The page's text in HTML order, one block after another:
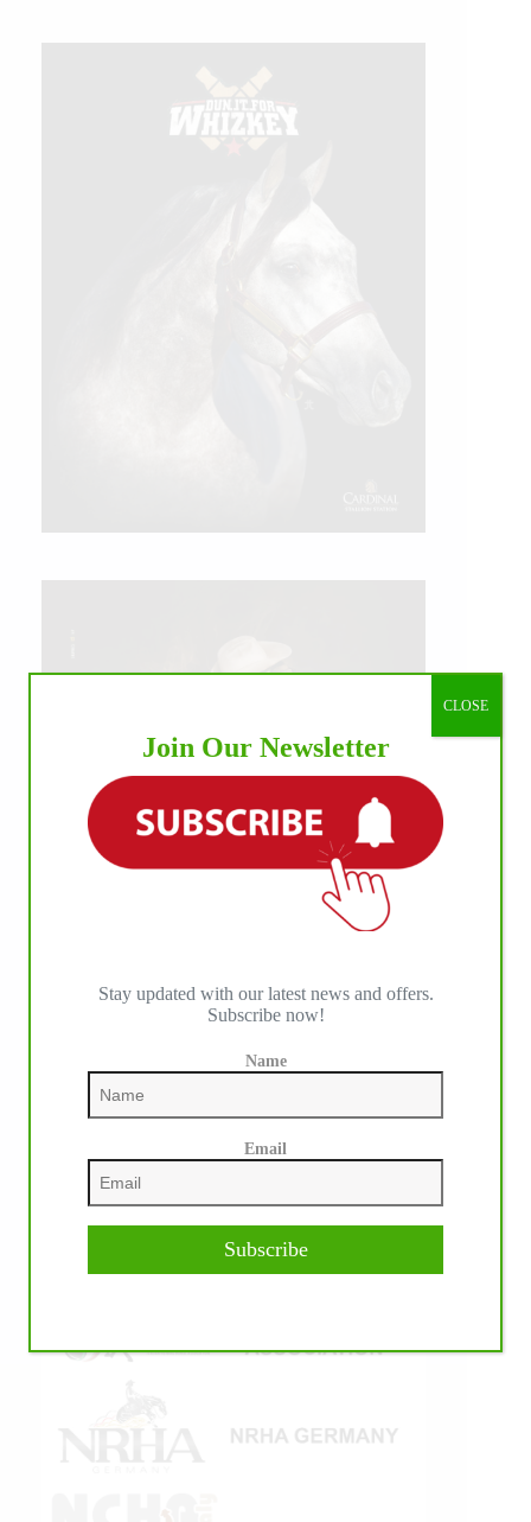
IHP MEDIA ALLIANCE PARTNERS
Join Our Newsletter
Stay updated with our latest news and offers.
Subscribe now!
Name
Email
Subscribe
CLOSE